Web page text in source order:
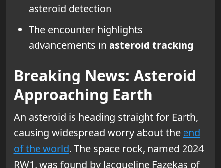
asteroid detection
The encounter highlights
advancements in asteroid tracking
Breaking News: Asteroid
Approaching Earth
An asteroid is heading straight for Earth,
causing widespread worry about the end
of the world. The space rock, named 2024
RW1, was found by Jacqueline Fazekas of